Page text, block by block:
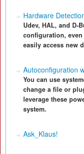
Hardware
Udev, HAL, and D-
configuration,
easily access new
Autoconfiguration
You can use
change a file or
leverage these
system.
Ask_Klaus!